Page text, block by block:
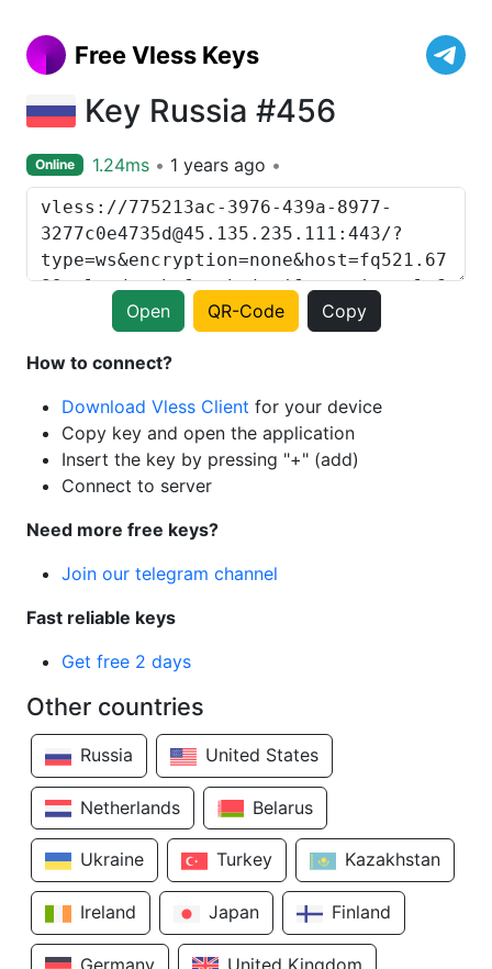
Free Vless Keys
Key Russia #456
Online 1.24ms 1 years ago
Open QR-Code Copy
How to connect?
Download Vless Client for your device
Copy key and open the application
Insert the key by pressing "+" (add)
Connect to server
Need more free keys?
Join our telegram channel
Fast reliable keys
Get free 2 days
Other countries
Russia United States
Netherlands Belarus
Ukraine Turkey Kazakhstan
Ireland Japan Finland
Germany United Kingdom